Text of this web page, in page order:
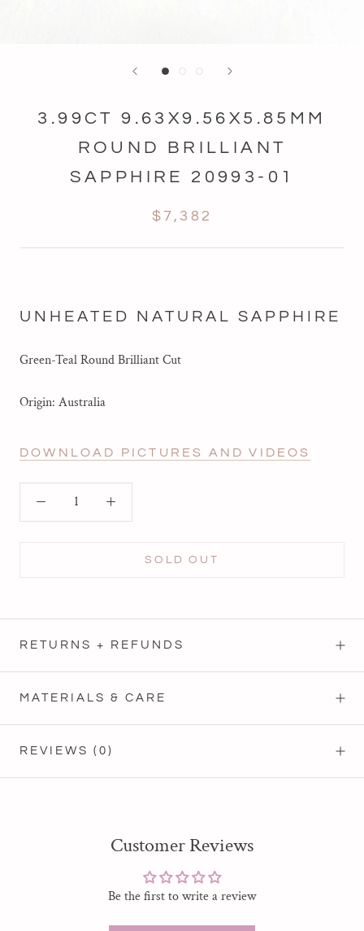
3.99CT 9.63X9.56X5.85MM
ROUND BRILLIANT
SAPPHIRE 20993-01
$7,382
UNHEATED NATURAL SAPPHIRE
Green-Teal Round Brilliant Cut
Origin: Australia
DOWNLOAD PICTURES AND VIDEOS
SOLD OUT
RETURNS + REFUNDS
MATERIALS & CARE
REVIEWS (0)
Customer Reviews
Be the first to write a review